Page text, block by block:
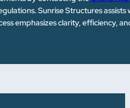
Sunrise Structures
emphasizes clarity, efficiency,